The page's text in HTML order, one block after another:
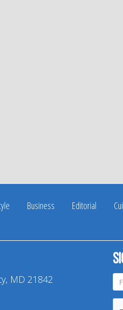
Business Editorial
MD 21842